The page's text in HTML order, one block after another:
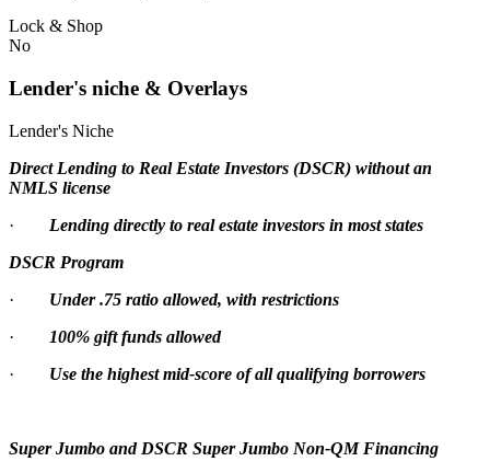
Lock & Shop
No
Lender's niche & Overlays
Lender's Niche
Direct Lending to Real Estate Investors (DSCR) without an
NMLS license
· Lending directly to real estate investors in most states
DSCR Program
· Under .75 ratio allowed, with restrictions
·
100% gift funds allowed
· Use the highest mid-score of all qualifying borrowers
Super Jumbo and DSCR Super Jumbo Non-QM Financing